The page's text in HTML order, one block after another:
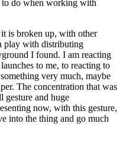
to do when working with
is broken up, with other
play with distributing
I found. I am reacting
to me, to reacting to
very much, maybe
The concentration that was
gesture and huge
now, with this gesture,
into the thing and go much